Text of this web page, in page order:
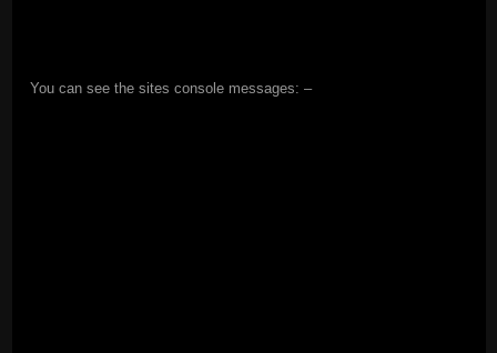
You can see the sites console messages: –